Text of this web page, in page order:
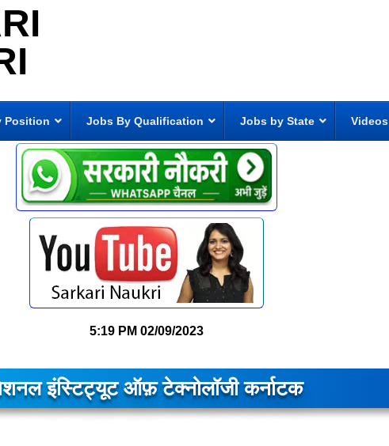
Position Jobs By Qualification Jobs by State Videos
5:19 PM 02/09/2023
इंस्टिट्यूट ऑफ़ टेक्नोलॉजी कर्नाटक